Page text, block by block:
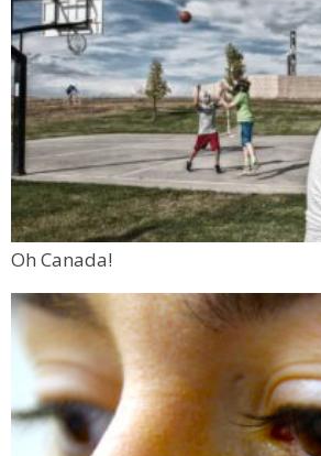
Oh Canada!